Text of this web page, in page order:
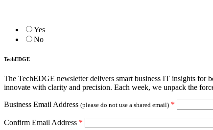
Yes
No
TechEDGE
The TechEDGE newsletter delivers smart business IT insights for
innovate with clarity and precision. Each week, we unpack the
Business Email Address (please do not use a shared email) *
Confirm Email Address *